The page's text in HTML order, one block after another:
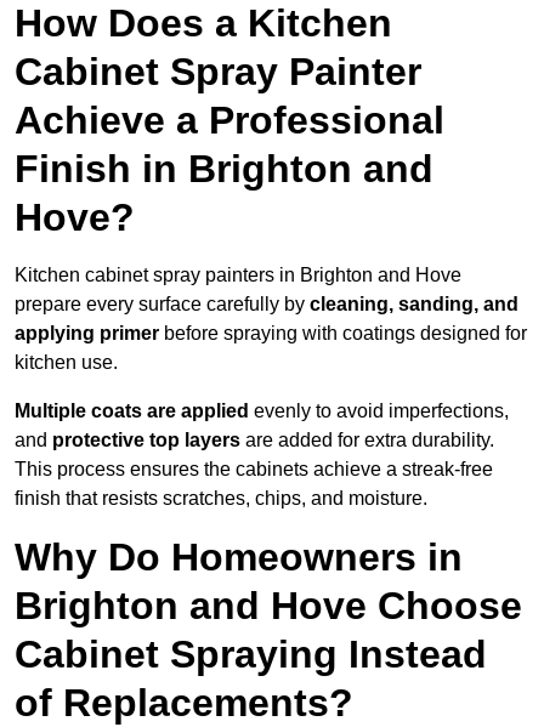
How Does a Kitchen
Cabinet Spray Painter
Achieve a Professional
Finish in Brighton and
Hove?
Kitchen cabinet spray painters in Brighton and Hove
prepare every surface carefully by cleaning, sanding, and
applying primer before spraying with coatings designed for
kitchen use.
Multiple coats are applied evenly to avoid imperfections,
and protective top layers are added for extra durability.
This process ensures the cabinets achieve a streak-free
finish that resists scratches, chips, and moisture.
Why Do Homeowners in
Brighton and Hove Choose
Cabinet Spraying Instead
of Replacements?